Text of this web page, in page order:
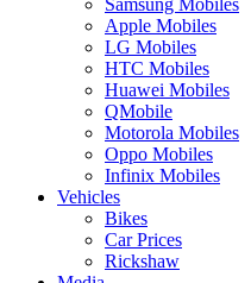
Samsung Mobiles
Apple Mobiles
LG Mobiles
HTC Mobiles
Huawei Mobiles
QMobile
Motorola Mobiles
Oppo Mobiles
Infinix Mobiles
Vehicles
Bikes
Car Prices
Rickshaw